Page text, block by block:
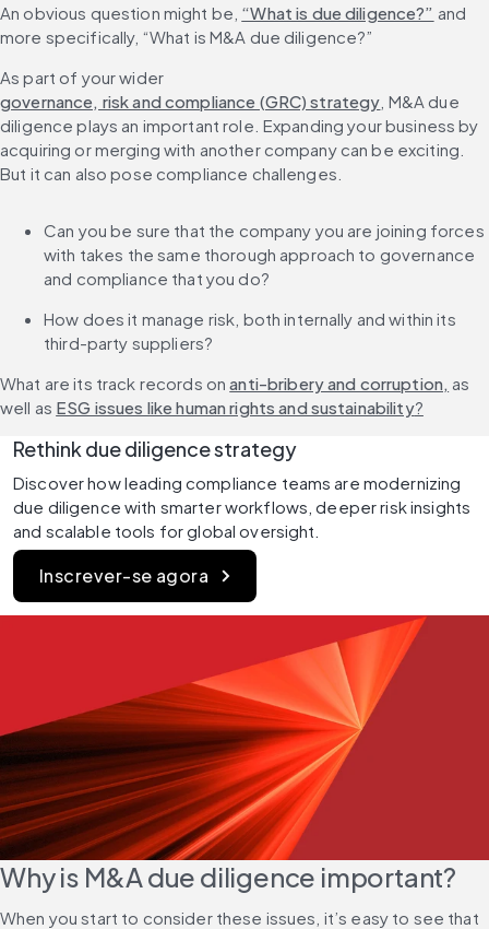
An obvious question might be, “What is due diligence?” and
more specifically, “What is M&A due diligence?”
As part of your wider
governance, risk and compliance (GRC) strategy , M&A due
diligence plays an important role. Expanding your business by
acquiring or merging with another company can be exciting.
But it can also pose compliance challenges.
Can you be sure that the company you are joining forces
with takes the same thorough approach to governance
and compliance that you do?
How does it manage risk, both internally and within its
third-party suppliers?
What are its track records on anti-bribery and corruption, as
well as ESG issues like human rights and sustainability?
Rethink due diligence strategy
Discover how leading compliance teams are modernizing
due diligence with smarter workflows, deeper risk insights
and scalable tools for global oversight.
Inscrever-se agora
Why is M&A due diligence important?
When you start to consider these issues, it’s easy to see that